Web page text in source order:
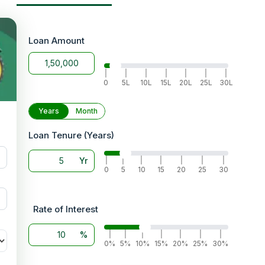
Loan Amount
0
5L
10L
15L
20L
25L
30L
Years Month
Loan Tenure (Years)
Yr
0
|
5
10
15
20
25
30
Rate of Interest
%
0% 5%
|
10%
15%
20%
25%
30%